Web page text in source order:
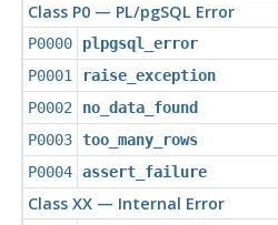
Class P0 — PL/pgSQL Error
P0000
plpgsql_error
P0001
raise_exception
P0002
no_data_found
P0003 too_many_rows
P0004 assert_failure
Class XX — Internal Error